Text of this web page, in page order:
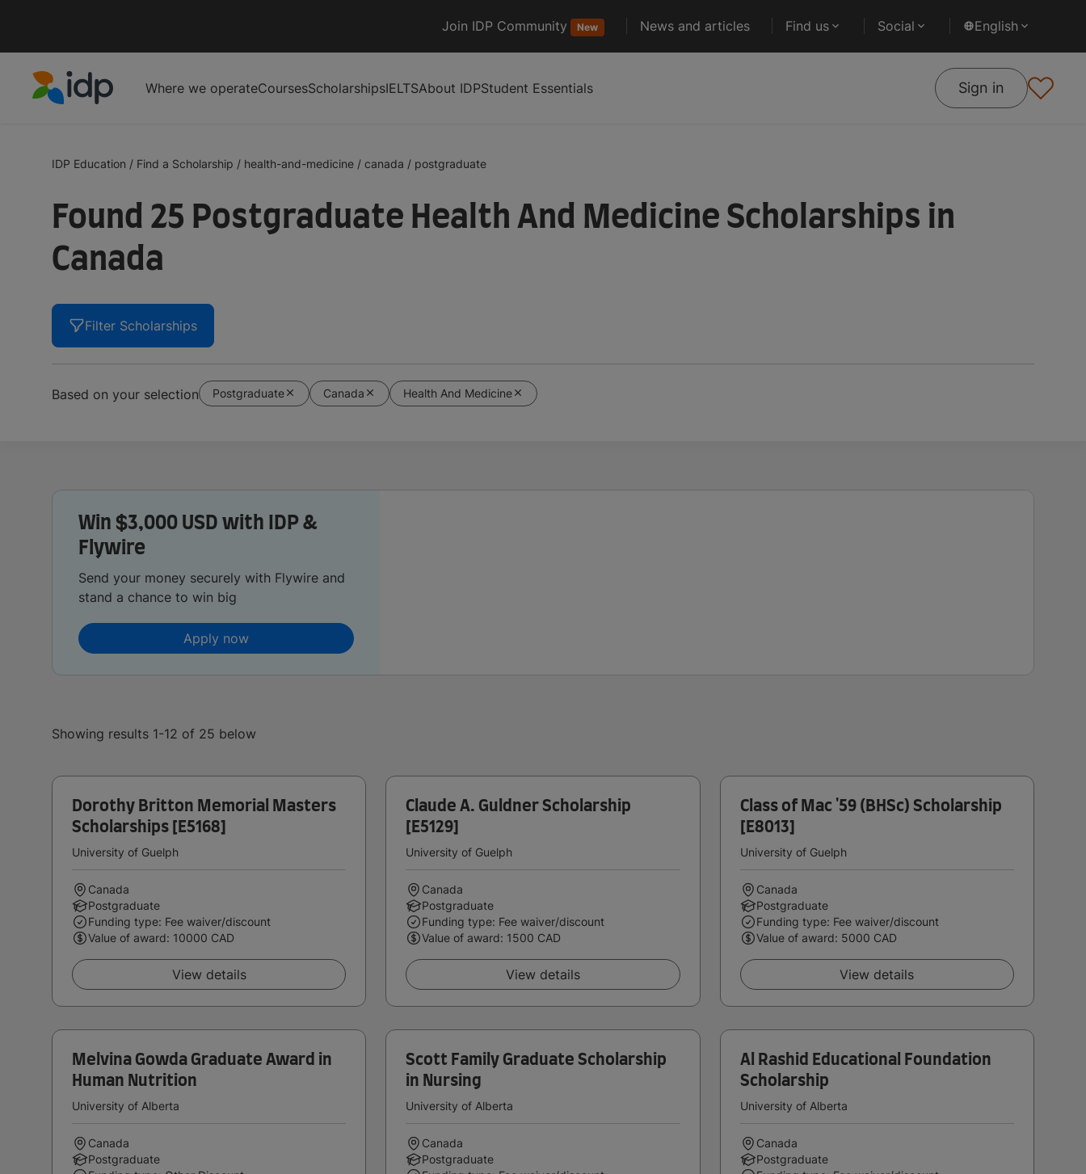
Join IDP Community New News and articles Find us Social English
Where we operateCoursesScholarshipsIELTSAbout IDPStudent Essentials Sign in
IDP Education / Find a Scholarship / health-and-medicine / canada / postgraduate
Found 25 Postgraduate Health And Medicine Scholarships in
Canada
Filter Scholarships
Based on your selection Postgraduate Canada Health And Medicine
Win $3,000 USD with IDP &
Flywire
Send your money securely with Flywire and
stand a chance to win big
Apply now
Showing results 1-12 of 25 below
Dorothy Britton Memorial Masters
Scholarships [E5168]
University of Guelph
Canada
Postgraduate
Funding type: Fee waiver/discount
Value of award: 10000 CAD
View details
Claude A. Guldner Scholarship
[E5129]
University of Guelph
Canada
Postgraduate
Funding type: Fee waiver/discount
Value of award: 1500 CAD
View details
Class of Mac '59 (BHSc) Scholarship
[E8013]
University of Guelph
Canada
Postgraduate
Funding type: Fee waiver/discount
Value of award: 5000 CAD
View details
Melvina Gowda Graduate Award in
Human Nutrition
University of Alberta
Canada
Postgraduate
Scott Family Graduate Scholarship
in Nursing
University of Alberta
Canada
Postgraduate
Al Rashid Educational Foundation
Scholarship
University of Alberta
Canada
Postgraduate